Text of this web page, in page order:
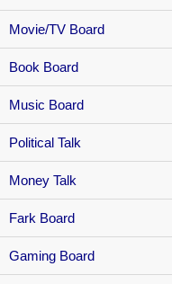
Movie/TV Board
Book Board
Music Board
Political Talk
Money Talk
Fark Board
Gaming Board